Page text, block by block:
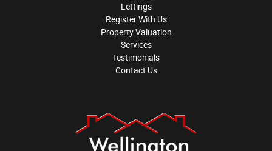
Lettings
Register With Us
Property Valuation
Services
Testimonials
Contact Us